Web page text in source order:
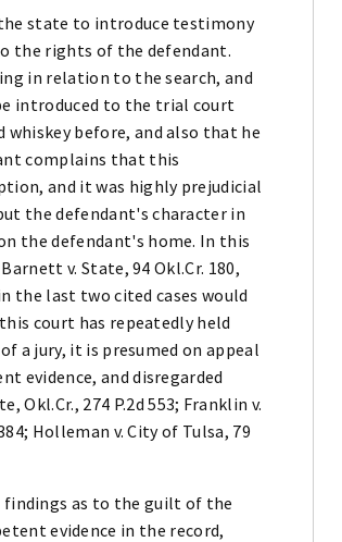
state to introduce testimony
the rights of the defendant.
in relation to the search, and
introduced to the trial court
whiskey before, and also that he
complains that this
and it was highly prejudicial
the defendant's character in
the defendant's home. In this
v. State, 94 Okl.Cr. 180,
the last two cited cases would
court has repeatedly held
a jury, it is presumed on appeal
evidence, and disregarded
274 P.2d 553; Franklin v.
Holleman v. City of Tulsa, 79
findings as to the guilt of the
evidence in the record,